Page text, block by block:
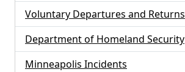
Voluntary Departures and Returns
Department of Homeland Security
Minneapolis Incidents